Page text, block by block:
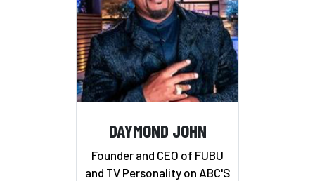
DAYMOND JOHN
Founder and CEO of FUBU
and TV Personality on ABC'S